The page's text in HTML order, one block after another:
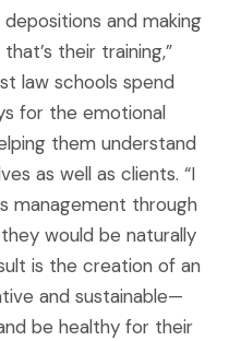
and making
their training,”
law schools spend
for the emotional
them understand
as well as clients. “I
management through
would be naturally
is the creation of an
and sustainable—
be healthy for their